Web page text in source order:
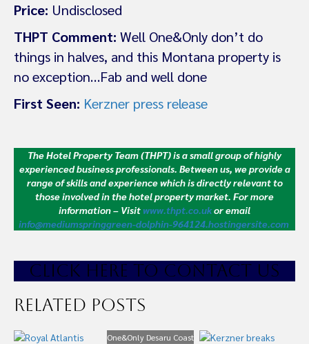
Price: Undisclosed
THPT Comment: Well One&Only don’t do
things in halves, and this Montana property is
no exception…Fab and well done
First Seen: Kerzner press release
The Hotel Property Team (THPT) is a small group of highly
experienced business professionals. Between us, we provide a
range of skills and experience which is directly relevant to
those involved in the hotel property market. For more
information – Visit www.thpt.co.ukor email
info@mediumspringgreen-dolphin-964124.hostingersite.com
CLICK HERE TO CONTACT US
Related Posts
One&Only Desaru Coast